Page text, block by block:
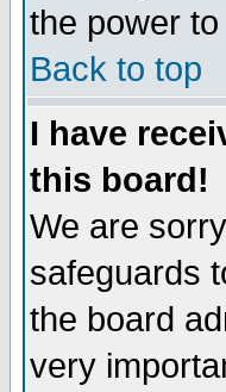
the power
Back to top
I have
this board!
We are
safeguards
the board
very